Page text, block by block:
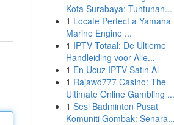
Kota Surabaya: Tuntunan...
1 Locate Perfect a Yamaha
Marine Engine ...
1 IPTV Totaal: De Ultieme
Handleiding voor Alle...
1 En Ucuz IPTV Satın Al
1 Rajawd777 Casino: The
Ultimate Online Gambling ...
1 Sesi Badminton Pusat
Komuniti Gombak: Senara...